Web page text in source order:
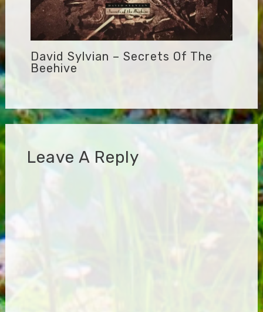
David Sylvian – Secrets Of The
Beehive
Leave A Reply